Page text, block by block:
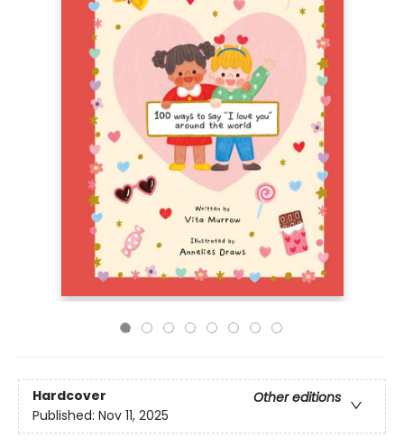
Hardcover
Other editions
Published: Nov 11, 2025